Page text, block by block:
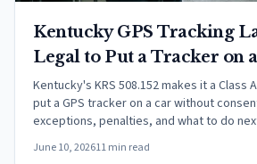
Kentucky GPS Tracking
Legal to Put a Tracker on
Kentucky's KRS 508.152 makes it a Class
put a GPS tracker on a car without
exceptions, penalties, and what to do
June 10, 202611 min read